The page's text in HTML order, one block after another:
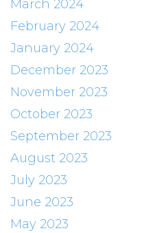
March 2024
February 2024
January 2024
December 2023
November 2023
October 2023
September 2023
August 2023
July 2023
June 2023
May 2023